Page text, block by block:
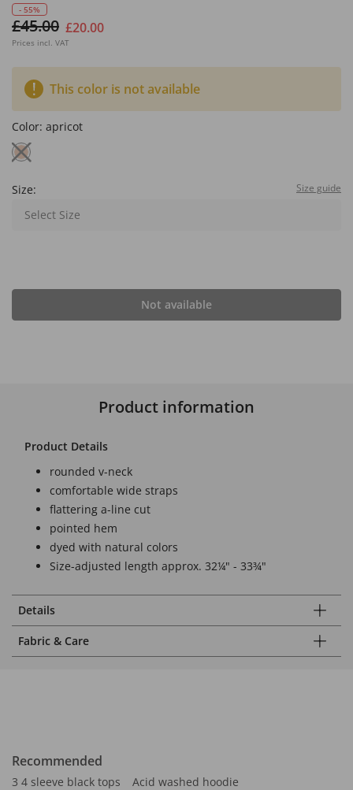
- 55%
£45.00 £20.00
Prices incl. VAT
This color is not available
Color: apricot
Size: Size guide
Select Size
Not available
Product information
Product Details
rounded v-neck
comfortable wide straps
flattering a-line cut
pointed hem
dyed with natural colors
Size-adjusted length approx. 32¼" - 33¾"
Details
Fabric & Care
Recommended
3 4 sleeve black tops
Acid washed hoodie